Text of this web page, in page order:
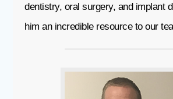
dentistry, oral surgery, and implant
him an incredible resource to our